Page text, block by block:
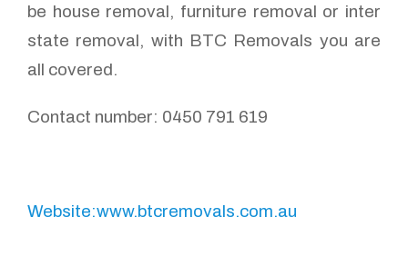
be house removal, furniture removal or inter
state removal, with BTC Removals you are
all covered.
Contact number: 0450 791 619
Website:www.btcremovals.com.au